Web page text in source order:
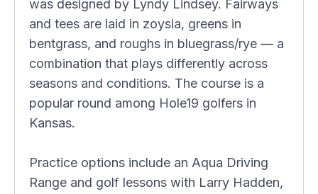
was designed by Lyndy Lindsey. Fairways
and tees are laid in zoysia, greens in
bentgrass, and roughs in bluegrass/rye — a
combination that plays differently across
seasons and conditions. The course is a
popular round among Hole19 golfers in
Kansas.
Practice options include an Aqua Driving
Range and golf lessons with Larry Hadden,